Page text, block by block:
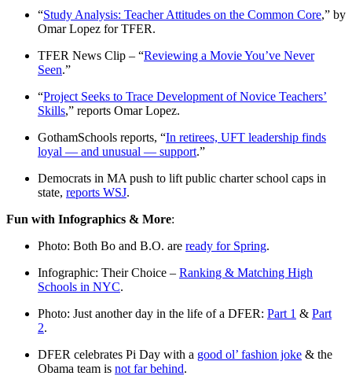
“Study Analysis: Teacher Attitudes on the Common Core,” by
Omar Lopez for TFER.
TFER News Clip – “Reviewing a Movie You’ve Never
Seen.”
“Project Seeks to Trace Development of Novice Teachers’
Skills,” reports Omar Lopez.
GothamSchools reports, “In retirees, UFT leadership finds
loyal — and unusual — support.”
Democrats in MA push to lift public charter school caps in
state, reports WSJ.
Fun with Infographics & More:
Photo: Both Bo and B.O. are ready for Spring.
Infographic: Their Choice – Ranking & Matching High
Schools in NYC.
Photo: Just another day in the life of a DFER: Part 1 & Part
2.
DFER celebrates Pi Day with a good ol’ fashion joke & the
Obama team is not far behind.